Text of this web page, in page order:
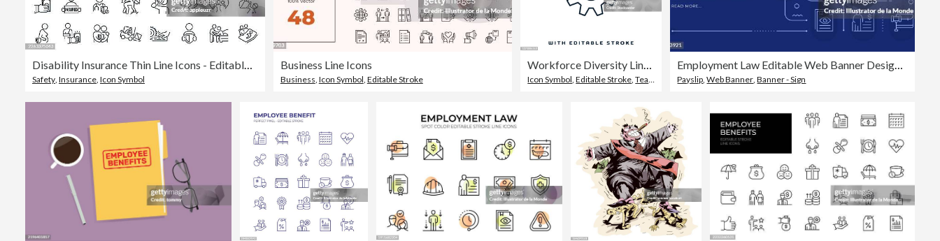
Disability Insurance Thin Line Icons - Editable Stroke
Safety, Insurance, Icon Symbol
Business Line Icons
Business, Icon Symbol, Editable Stroke
Workforce Diversity Line Icon Design
Icon Symbol,Editable Stroke,Teamwork
Employment Law Editable Web Banner Design with Modern Line Icons
Payslip,Web Banner,Banner - Sign